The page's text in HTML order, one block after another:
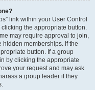
link within your User Control
the appropriate button.
may require approval to join,
memberships. If the
button. If a group
by clicking the appropriate
your request and may ask
a group leader if they